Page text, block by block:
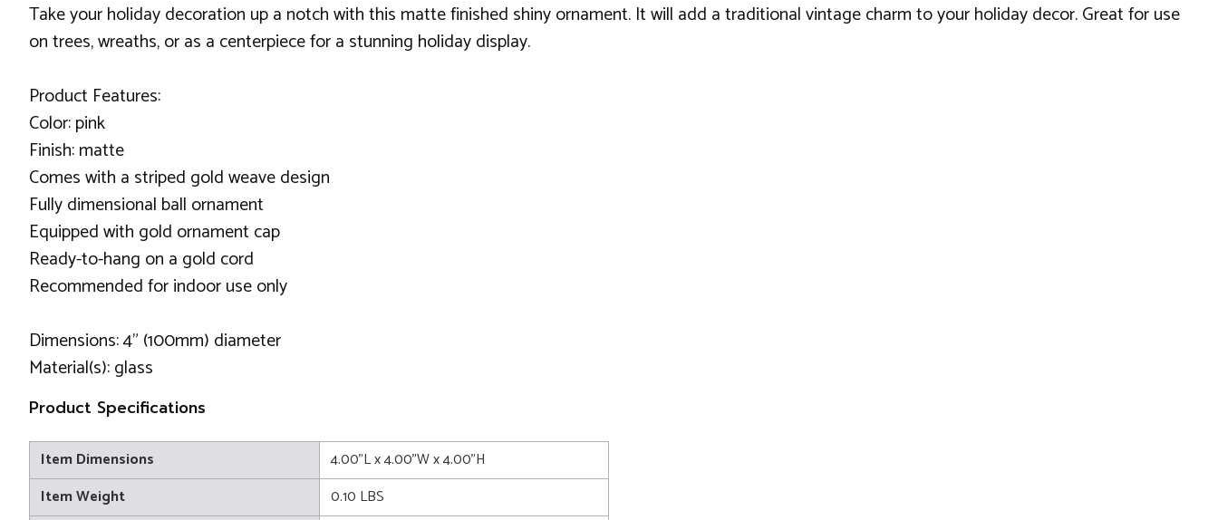
Take your holiday decoration up a notch with this matte finished shiny ornament. It will add a traditional vintage charm to your holiday decor. Great for use
on trees, wreaths, or as a centerpiece for a stunning holiday display.
Product Features:
Color: pink
Finish: matte
Comes with a striped gold weave design
Fully dimensional ball ornament
Equipped with gold ornament cap
Ready-to-hang on a gold cord
Recommended for indoor use only
Dimensions: 4" (100mm) diameter
Material(s): glass
Product Specifications
Item Dimensions
4.00"L x 4.00"W x 4.00"H
Item Weight
0.10 LBS